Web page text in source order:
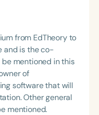
from EdTheory to
and is the co-
mentioned in this
of
software that will
Other general
mentioned.